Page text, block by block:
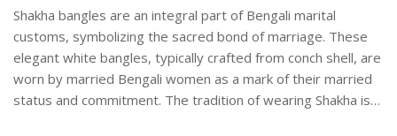
Shakha bangles are an integral part of Bengali marital
customs, symbolizing the sacred bond of marriage. These
elegant white bangles, typically crafted from conch shell, are
worn by married Bengali women as a mark of their married
status and commitment. The tradition of wearing Shakha is